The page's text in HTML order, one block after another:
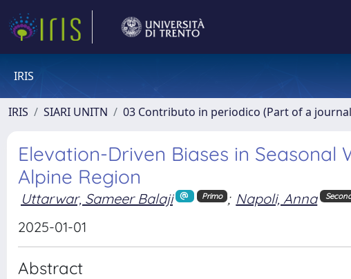
IRIS
IRIS SIARI UNITN 03 Contributo in periodico (Part of a
Elevation-Driven Biases in
Alpine Region
Uttarwar, Sameer Balaji Primo ; Napoli, Anna
2025-01-01
Abstract